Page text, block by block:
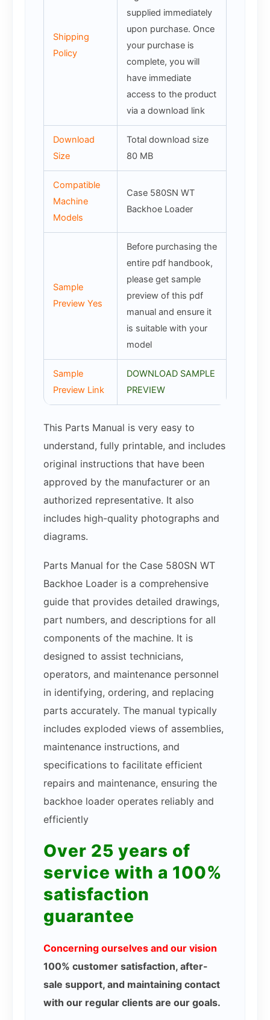
Shipping
Policy
supplied immediately
upon purchase. Once
your purchase is
complete, you will
have immediate
access to the product
via a download link
Download
Size
Total download size
80 MB
Compatible
Machine
Models
Case 580SN WT
Backhoe Loader
Sample
Preview Yes
Before purchasing the
entire pdf handbook,
please get sample
preview of this pdf
manual and ensure it
is suitable with your
model
Sample
Preview Link
DOWNLOAD SAMPLE
PREVIEW
This Parts Manual is very easy to
understand, fully printable, and includes
original instructions that have been
approved by the manufacturer or an
authorized representative. It also
includes high-quality photographs and
diagrams.
Parts Manual for the Case 580SN WT
Backhoe Loader is a comprehensive
guide that provides detailed drawings,
part numbers, and descriptions for all
components of the machine. It is
designed to assist technicians,
operators, and maintenance personnel
in identifying, ordering, and replacing
parts accurately. The manual typically
includes exploded views of assemblies,
maintenance instructions, and
specifications to facilitate efficient
repairs and maintenance, ensuring the
backhoe loader operates reliably and
efficiently
Over 25 years of
service with a 100%
satisfaction
guarantee
Concerning ourselves and our vision
100% customer satisfaction, after-
sale support, and maintaining contact
with our regular clients are our goals.